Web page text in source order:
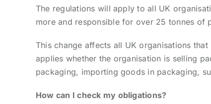
The regulations will apply to all UK
more and responsible for over 25 tonnes of
This change affects all UK organisations
applies whether the organisation is selling
packaging, importing goods in packaging,
How can I check my obligations?